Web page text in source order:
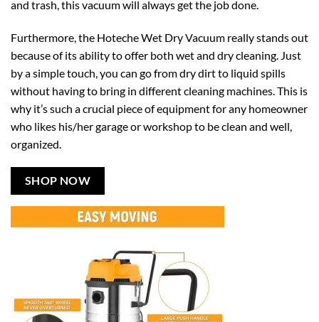
and trash, this vacuum will always get the job done.
Furthermore, the Hoteche Wet Dry Vacuum really stands out
because of its ability to offer both wet and dry cleaning. Just
by a simple touch, you can go from dry dirt to liquid spills
without having to bring in different cleaning machines. This is
why it’s such a crucial piece of equipment for any homeowner
who likes his/her garage or workshop to be clean and well,
organized.
SHOP NOW